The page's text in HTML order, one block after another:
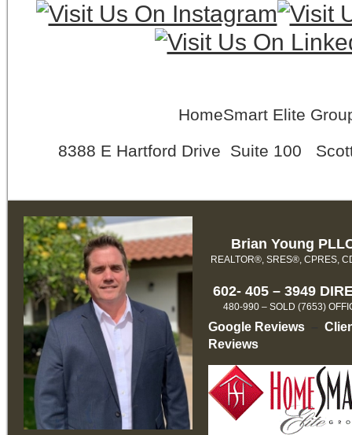
HomeSmart Elite
8388 E Hartford Drive Suite 100
Brian Young
REALTOR®, SRES®, CPRES,
602- 405 – 3949
480-990 – SOLD (7653)
Google Reviews
Reviews